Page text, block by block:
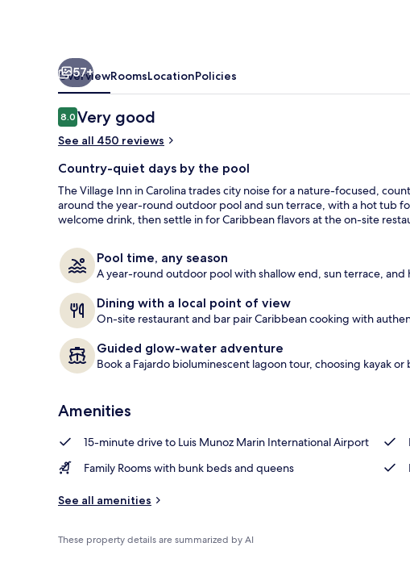
57+
OverviewRoomsLocationPolicies
Reviews
8.08.0 out of 10
Very good
See all 450 reviews
Country-quiet days by the pool
The Village Inn in Carolina trades city noise for a nature-focused,
around the year-round outdoor pool and sun terrace, with a hot tub
welcome drink, then settle in for Caribbean flavors at the on-site
Pool time, any season
A year-round outdoor pool with shallow end, sun terrace, and
Dining with a local point of view
On-site restaurant and bar pair Caribbean cooking with
Guided glow-water adventure
Book a Fajardo bioluminescent lagoon tour, choosing kayak or
Amenities
15-minute drive to Luis Munoz Marin International Airport
Family Rooms with bunk beds and queens
See all amenities
These property details are summarized by AI